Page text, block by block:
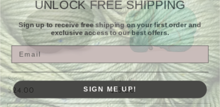
t
i
o
n
:
Scout
Regular
price
$24.00
Mojave
Regular
price
$15.00
Sign up to receive free shipping on your first order and
exclusive access to our best offers.
Email
SIGN ME UP!